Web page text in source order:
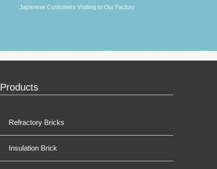
Japanese Customers Visiting to Our Factory
Products
Refractory Bricks
Insulation Brick